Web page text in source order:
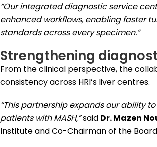
“Our integrated diagnostic service
enhanced workflows, enabling faster
standards across every specimen.”
Strengthening
From the clinical perspective, the
consistency across HRI’s liver centres.
“This partnership expands our ability
patients with MASH,”said Dr. Mazen
Institute and Co-Chairman of the